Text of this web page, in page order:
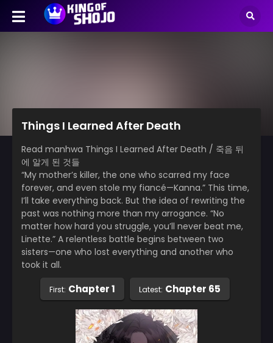
Things I Learned After Death
Read manhwa Things I Learned After Death / 죽음 뒤
에 알게 된 것들
“My mother’s killer, the one who scarred my face
forever, and even stole my fiancé—Kanna.” This time,
I’ll take everything back. But the idea of rewriting the
past was nothing more than my arrogance. “No
matter how hard you struggle, you’ll never beat me,
Linette.” A relentless battle begins between two
sisters—one who lost everything and another who
took it all.
First: Chapter 1 Latest: Chapter 65